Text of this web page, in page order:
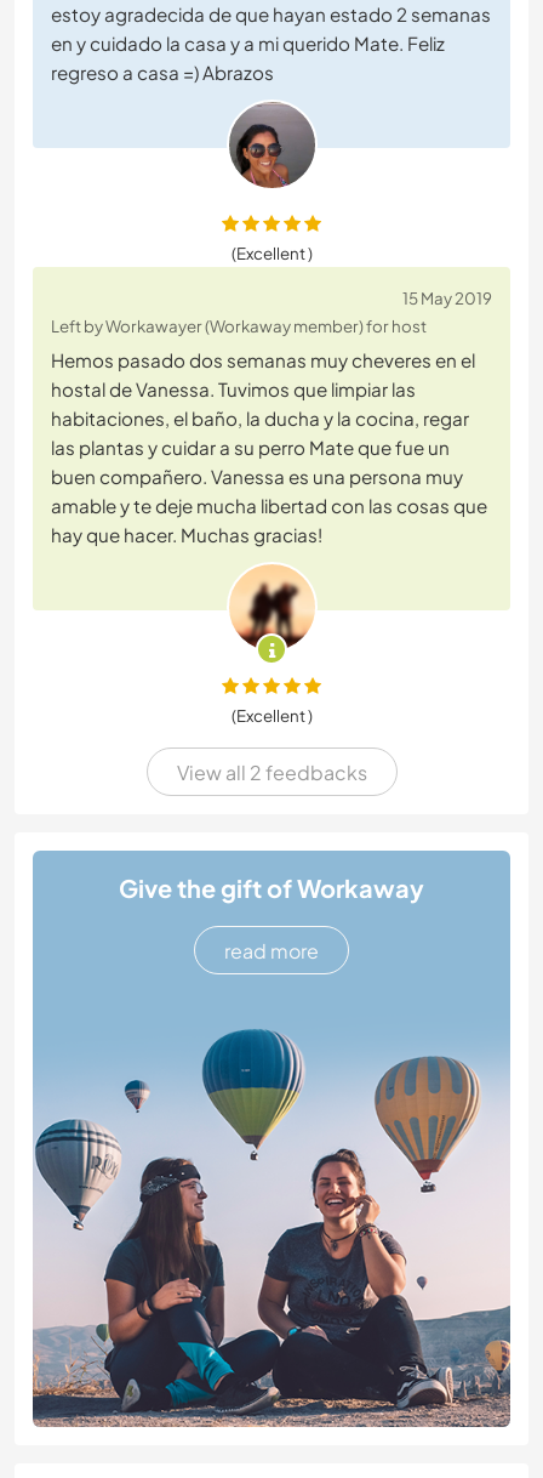
estoy agradecida de que hayan estado 2 semanas
en y cuidado la casa y a mi querido Mate. Feliz
regreso a casa =) Abrazos
(Excellent )
15 May 2019
Left by Workawayer (Workaway member) for host
Hemos pasado dos semanas muy cheveres en el
hostal de Vanessa. Tuvimos que limpiar las
habitaciones, el baño, la ducha y la cocina, regar
las plantas y cuidar a su perro Mate que fue un
buen compañero. Vanessa es una persona muy
amable y te deje mucha libertad con las cosas que
hay que hacer. Muchas gracias!
(Excellent )
View all 2 feedbacks
Give the gift of Workaway
read more